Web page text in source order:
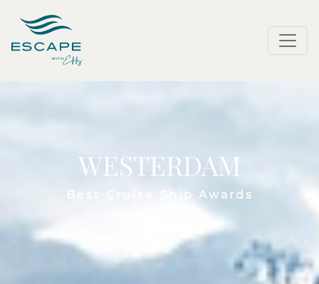
WESTERDAM
Best Cruise Ship Awards